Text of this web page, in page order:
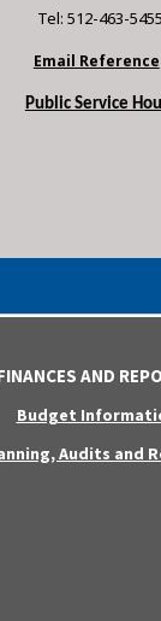
Tel: 512-463-5455
Email Reference
Public Service
AND
Budget
Audits and